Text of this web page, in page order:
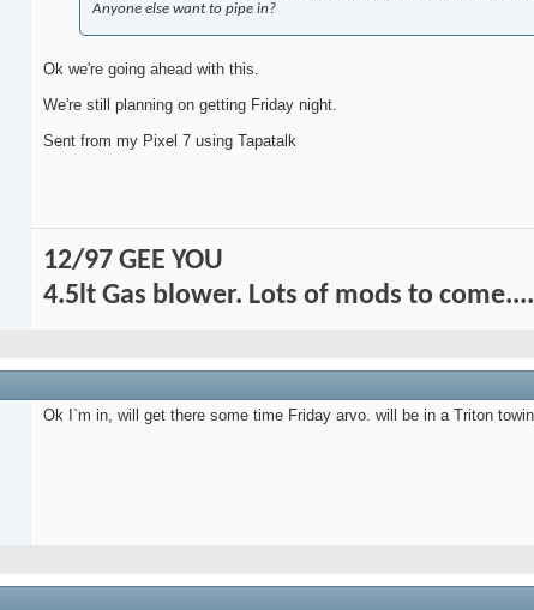
Anyone else want to pipe in?
Ok we're going ahead with this.
We're still planning on getting Friday night.
Sent from my Pixel 7 using Tapatalk
12/97 GEE YOU
4.5lt Gas blower. Lots of mods to
Ok I`m in, will get there some time Friday arvo. will be in a Triton